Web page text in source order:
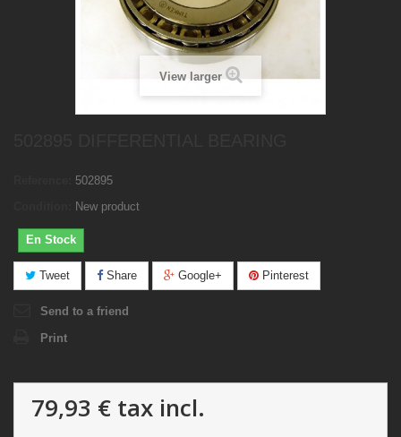
View larger
502895
New product
En Stock
Tweet Share Google+ Pinterest
Send to a friend
Print
79,93 € tax incl.